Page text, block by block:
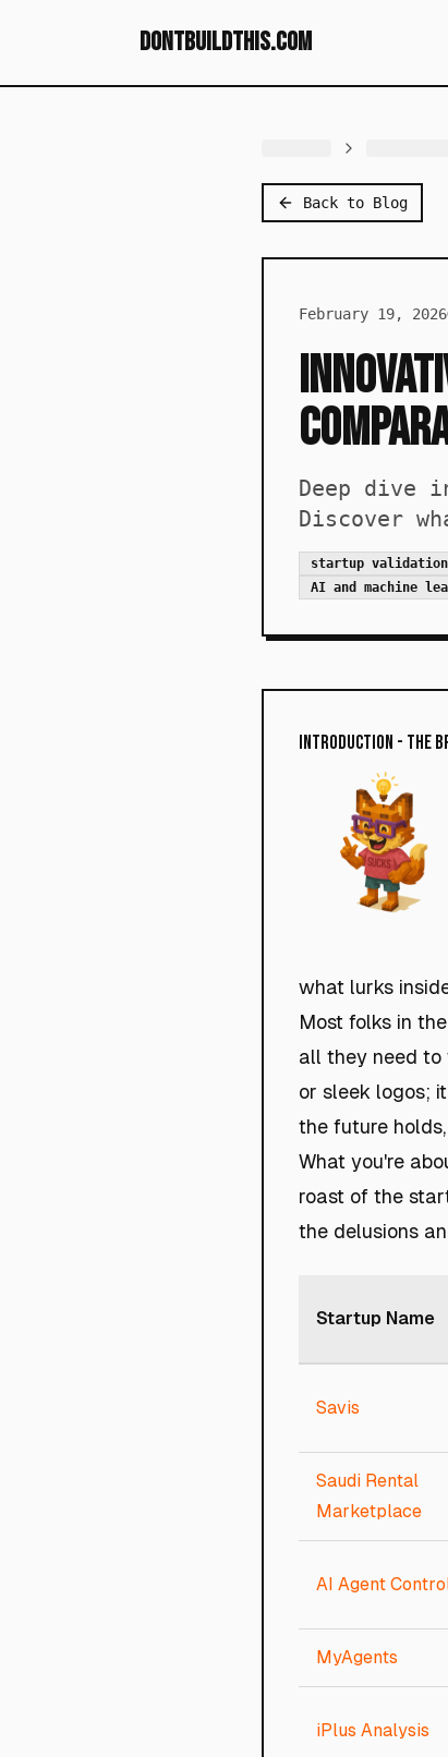
dontbuildthis.com
Back to Blog
February 19, 2026
Deep dive
Discover
startup validation
AI and machine
Introduction - The
what lurks
Most folks in
all they need to
or sleek logos;
the future
What you're
roast of the
the delusions
Startup Name
Savis
Saudi Rental
Marketplace
AI Agent
MyAgents
iPlus Analysis